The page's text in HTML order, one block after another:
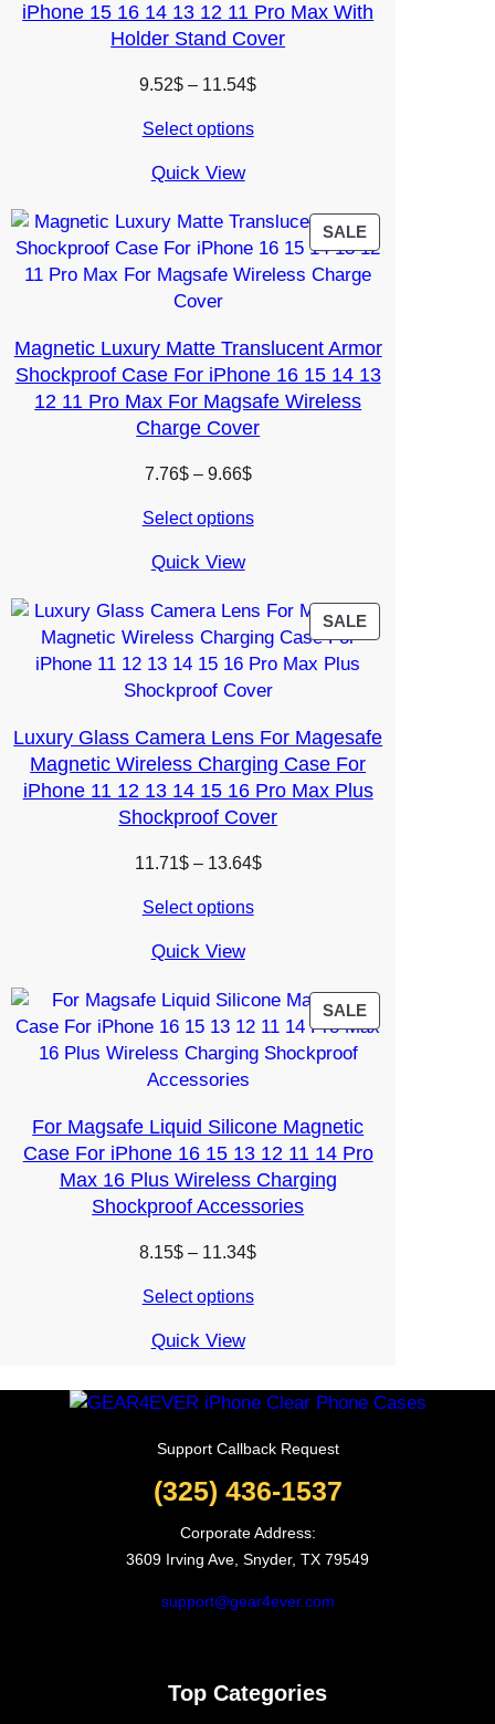
iPhone 15 16 14 13 12 11 Pro Max With
Holder Stand Cover
9.52$ – 11.54$Price
Select options
Quick View
SALEPRODUCT
ON
SALE
Magnetic Luxury Matte Translucent Armor
Shockproof Case For iPhone 16 15 14 13
12 11 Pro Max For Magsafe Wireless
Charge Cover
7.76$ – 9.66$Price
7.76$
Select options
Quick View
SALEPRODUCT
Luxury Glass Camera Lens For Magesafe
Magnetic Wireless Charging Case For
iPhone 11 12 13 14 15 16 Pro Max Plus
Shockproof Cover
11.71$ – 13.64$Price
Select options
Quick View
SALEPRODUCT
ON
For Magsafe Liquid Silicone Magnetic
Case For iPhone 16 15 13 12 11 14 Pro
Max 16 Plus Wireless Charging
Shockproof Accessories
8.15$ – 11.34$Price
Select options
Quick View
Support Callback Request
(325) 436-1537
Corporate Address:
3609 Irving Ave, Snyder, TX 79549
support@gear4ever.com
Top Categories